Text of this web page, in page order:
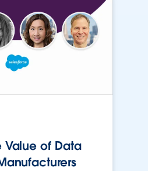
Value of Data